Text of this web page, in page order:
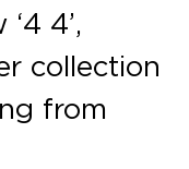
4’,
collection
from